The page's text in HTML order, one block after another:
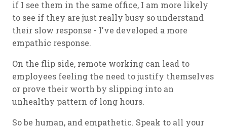
if I see them in the same office, I am more likely
to see if they are just really busy so understand
their slow response - I've developed a more
empathic response.
On the flip side, remote working can lead to
employees feeling the need to justify themselves
or prove their worth by slipping into an
unhealthy pattern of long hours.
So be human, and empathetic. Speak to all your